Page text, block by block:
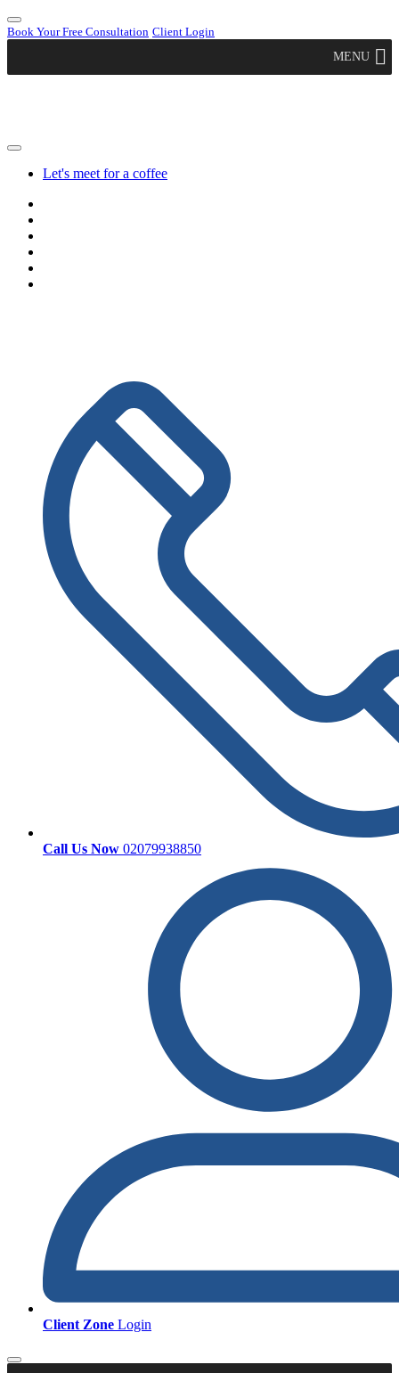
Book Your Free Consultation Client Login
MENU
Let's meet for a coffee
Call Us Now 02079938850
Client Zone Login